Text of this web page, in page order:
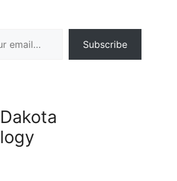
Subscribe